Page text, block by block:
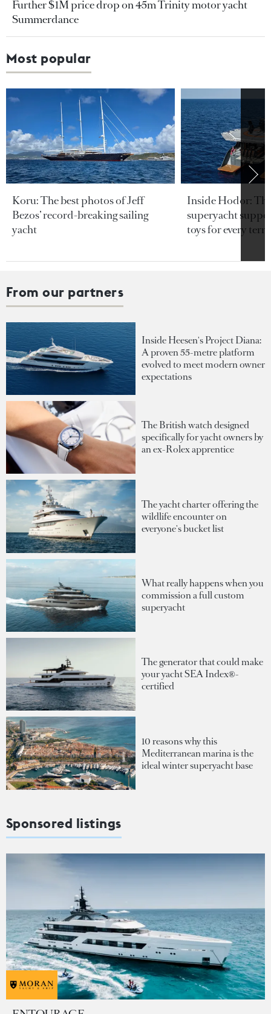
Further $1M price drop on 45m Trinity motor yacht
Summerdance
Most popular
Koru: The best photos of Jeff
Bezos’ record-breaking sailing
yacht
Inside Hodor:
superyacht
toys for every
From our partners
Inside Heesen's Project Diana:
A proven 55-metre platform
evolved to meet modern owner
expectations
The British watch designed
specifically for yacht owners by
an ex-Rolex apprentice
The yacht charter offering the
wildlife encounter on
everyone's bucket list
What really happens when you
commission a full custom
superyacht
The generator that could make
your yacht SEA Index®-
certified
10 reasons why this
Mediterranean marina is the
ideal winter superyacht base
Sponsored listings